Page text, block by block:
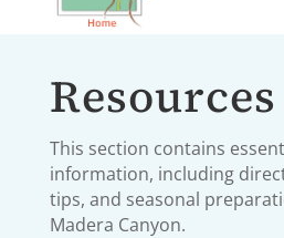
Resources
This section contains
information, including
tips, and seasonal
Madera Canyon.